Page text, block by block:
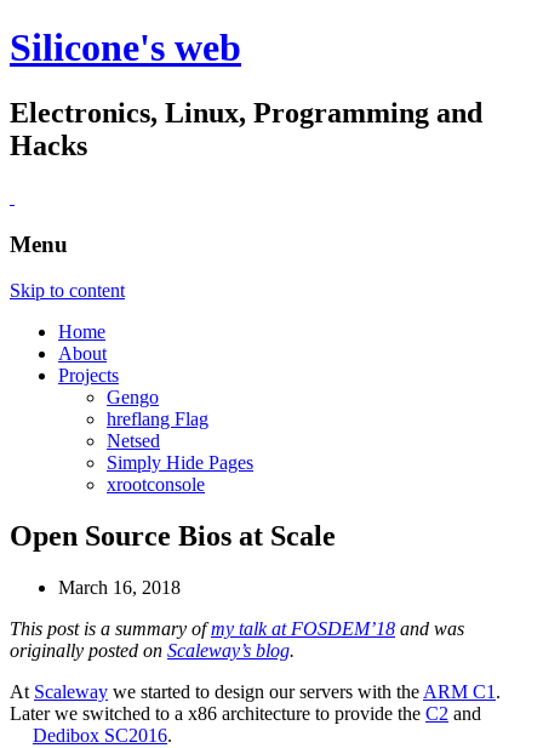
Silicone's web
Electronics, Linux, Programming and
Hacks
Menu
Skip to content
Home
About
Projects
Gengo
hreflang Flag
Netsed
Simply Hide Pages
xrootconsole
Open Source Bios at Scale
March 16, 2018
This post is a summary ofmy talk at FOSDEM’18 and was
originally posted on Scaleway’s blog.
At Scaleway we started to design our servers with the ARM C1 .
Later we switched to a x86 architecture to provide the C2 and
Dedibox SC2016.